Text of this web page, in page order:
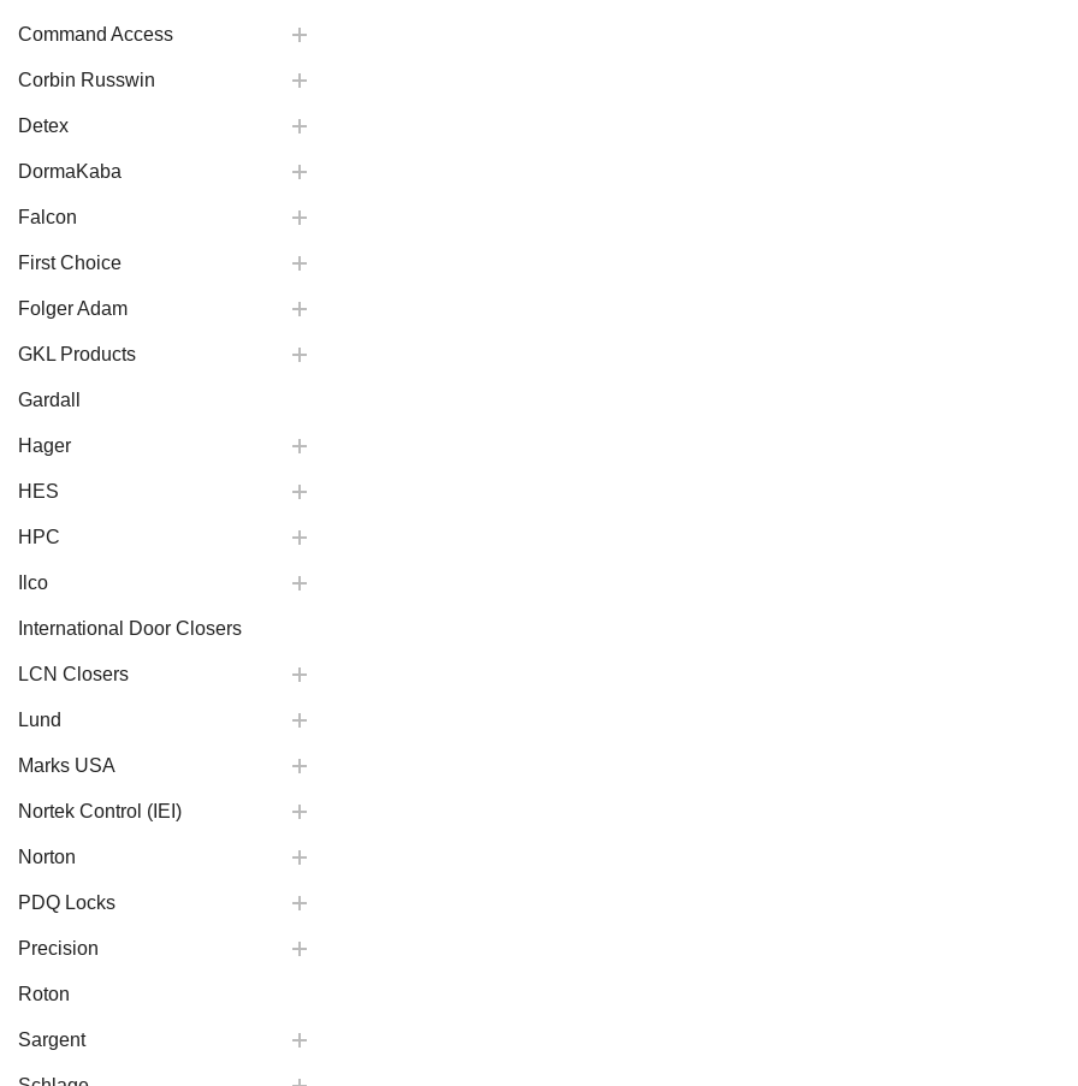
Command Access
Corbin Russwin
Detex
DormaKaba
Falcon
First Choice
Folger Adam
GKL Products
Gardall
Hager
HES
HPC
Ilco
International Door Closers
LCN Closers
Lund
Marks USA
Nortek Control (IEI)
Norton
PDQ Locks
Precision
Roton
Sargent